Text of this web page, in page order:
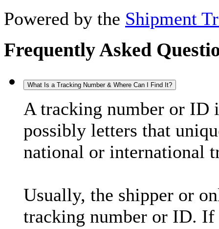
Powered by the Shipment
Frequently Asked
What Is a Tracking Number & Where Can I Find It?
A tracking number or ID
possibly letters that
national or international
Usually, the shipper or
tracking number or ID. If